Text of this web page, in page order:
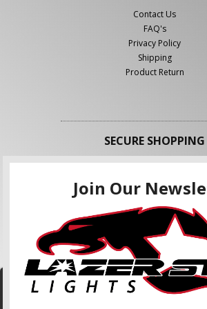
We use cookies to enhance your shopping
Contact Us
FAQ's
Privacy Policy
Shipping
Product Return
SECURE SHOPPING
FOLLOW US